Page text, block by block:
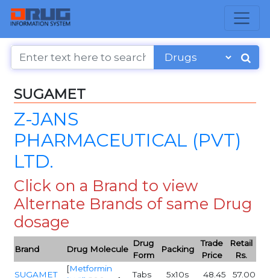
SUGAMET
Z-JANS
PHARMACEUTICAL (PVT)
LTD.
Click on a Brand to view
Alternate Brands of same Drug
dosage
Brand Drug Molecule
Drug
Form
Packing
Trade
Price
Retail
Rs.
SUGAMET
[Metformin
Tabs 5x10s 48.45 57.00